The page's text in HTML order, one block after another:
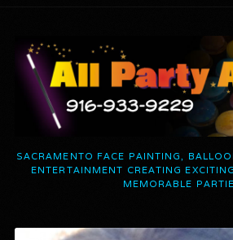
SACRAMENTO FACE PAINTING,
ENTERTAINMENT CREATING
MEMORABLE